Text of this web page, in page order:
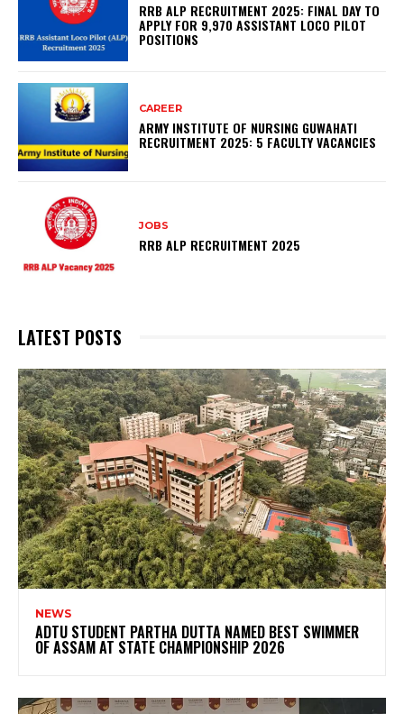
RRB ALP RECRUITMENT 2025: FINAL DAY TO
APPLY FOR 9,970 ASSISTANT LOCO PILOT
POSITIONS
CAREER
ARMY INSTITUTE OF NURSING GUWAHATI
RECRUITMENT 2025: 5 FACULTY VACANCIES
JOBS
RRB ALP RECRUITMENT 2025
LATEST POSTS
NEWS
ADTU STUDENT PARTHA DUTTA NAMED BEST SWIMMER
OF ASSAM AT STATE CHAMPIONSHIP 2026